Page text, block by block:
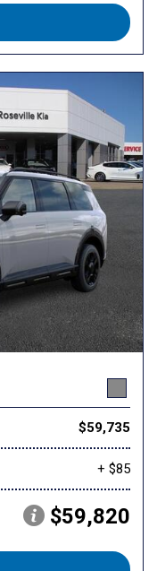
$59,735
+ $85
$59,820